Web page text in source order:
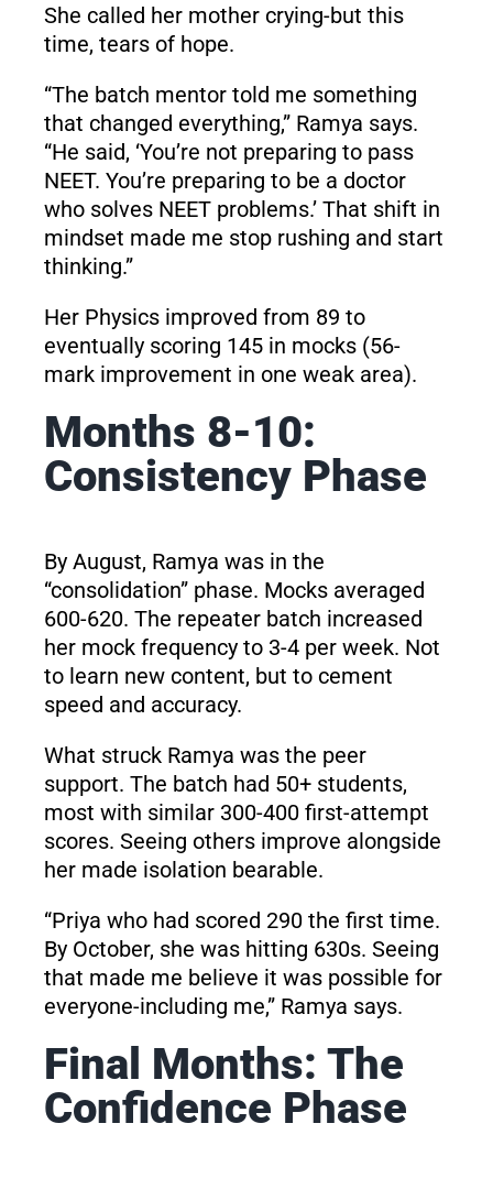
She called her mother crying-but this
time, tears of hope.
“The batch mentor told me something
that changed everything,” Ramya says.
“He said, ‘You’re not preparing to pass
NEET. You’re preparing to be a doctor
who solves NEET problems.’ That shift in
mindset made me stop rushing and start
thinking.”
Her Physics improved from 89 to
eventually scoring 145 in mocks (56-
mark improvement in one weak area).
Months 8-10:
Consistency Phase
By August, Ramya was in the
“consolidation” phase. Mocks averaged
600-620. The repeater batch increased
her mock frequency to 3-4 per week. Not
to learn new content, but to cement
speed and accuracy.
What struck Ramya was the peer
support. The batch had 50+ students,
most with similar 300-400 first-attempt
scores. Seeing others improve alongside
her made isolation bearable.
“Priya who had scored 290 the first time.
By October, she was hitting 630s. Seeing
that made me believe it was possible for
everyone-including me,” Ramya says.
Final Months: The
Confidence Phase